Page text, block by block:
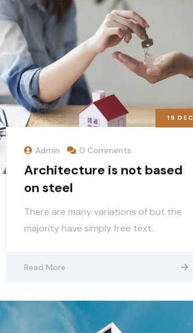
19 DEC
Admin 0 Comments
Architecture is not based
on steel
There are many variations of but the
majority have simply free text.
Read More